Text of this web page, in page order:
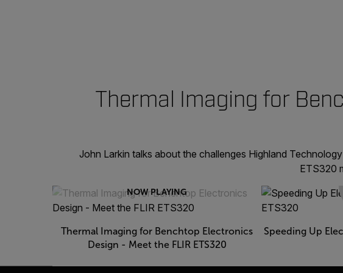
Thermal Imaging for
John Larkin talks about the challenges Highland
ETS320
NOW PLAYING
Thermal Imaging for Benchtop Electronics
Design - Meet the FLIR ETS320
Speeding Up